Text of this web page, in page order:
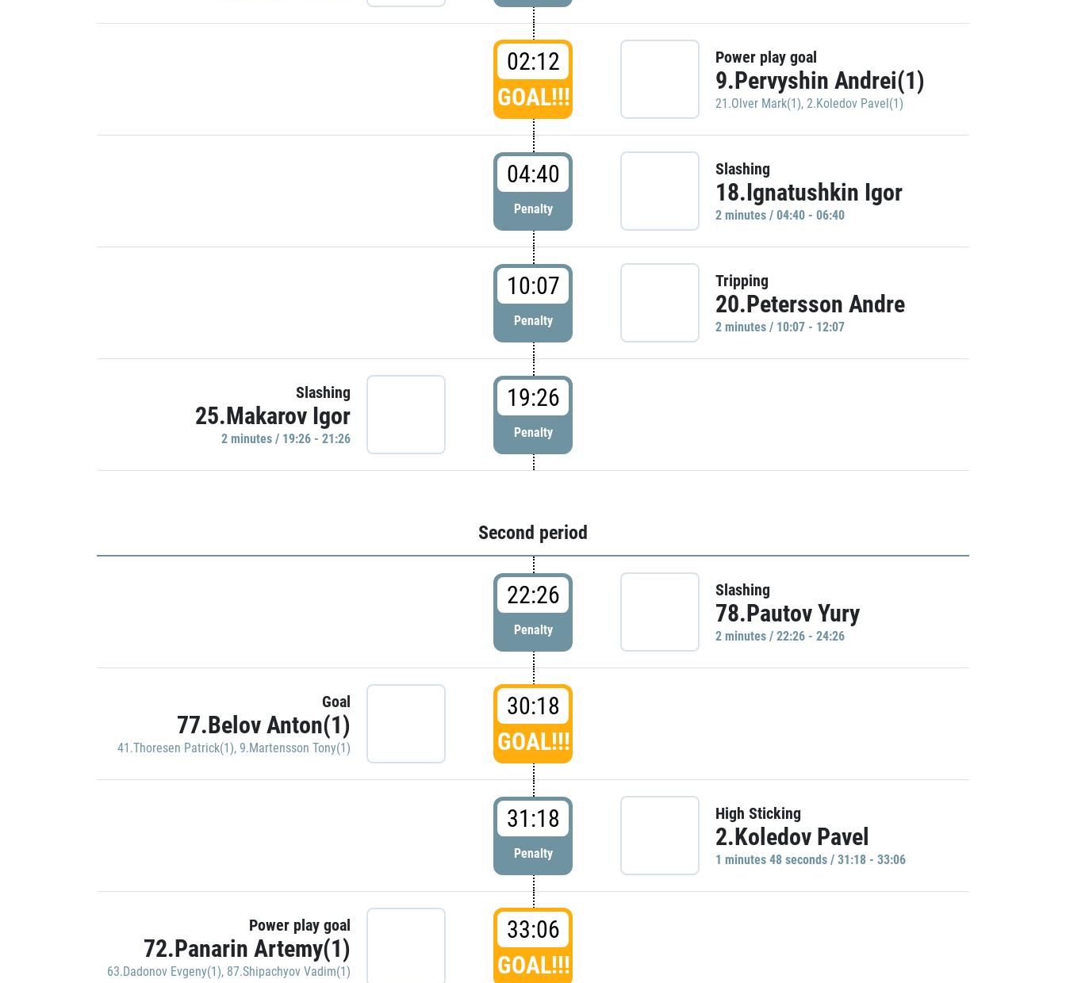
02:12
GOAL!!!
Power play goal
9.Pervyshin Andrei(1)
21.Olver Mark(1), 2.Koledov Pavel(1)
04:40
Penalty
Slashing
18.Ignatushkin Igor
2 minutes / 04:40 - 06:40
10:07
Penalty
Tripping
20.Petersson Andre
2 minutes / 10:07 - 12:07
Slashing
25.Makarov Igor
2 minutes / 19:26 - 21:26
19:26
Penalty
Second period
22:26
Penalty
Slashing
78.Pautov Yury
2 minutes / 22:26 - 24:26
Goal
77.Belov Anton(1)
41.Thoresen Patrick(1), 9.Martensson Tony(1)
30:18
GOAL!!!
31:18
Penalty
High Sticking
2.Koledov Pavel
1 minutes 48 seconds / 31:18 - 33:06
Power play goal
72.Panarin Artemy(1)
63.Dadonov Evgeny(1), 87.Shipachyov Vadim(1)
33:06
GOAL!!!